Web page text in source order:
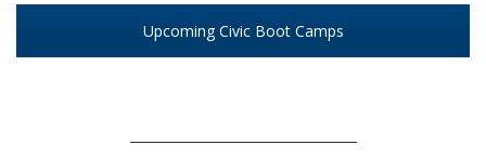
Upcoming Civic Boot Camps